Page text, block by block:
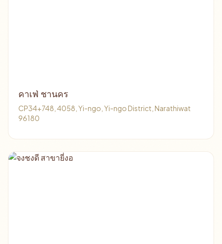
คาเฟ่ ชานคร
CP34+748, 4058, Yi-ngo, Yi-ngo District, Narathiwat
96180